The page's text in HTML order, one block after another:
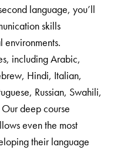
language, you’ll
skills
environments.
including Arabic,
Hindi, Italian,
Russian, Swahili,
Our deep course
even the most
their language